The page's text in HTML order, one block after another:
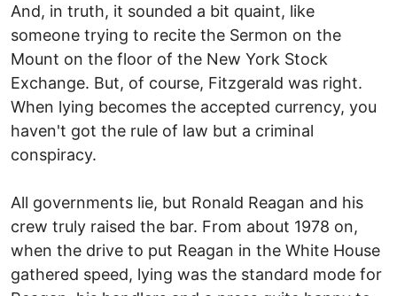
And, in truth, it sounded a bit quaint, like
someone trying to recite the Sermon on the
Mount on the floor of the New York Stock
Exchange. But, of course, Fitzgerald was right.
When lying becomes the accepted currency, you
haven't got the rule of law but a criminal
conspiracy.
All governments lie, but Ronald Reagan and his
crew truly raised the bar. From about 1978 on,
when the drive to put Reagan in the White House
gathered speed, lying was the standard mode for